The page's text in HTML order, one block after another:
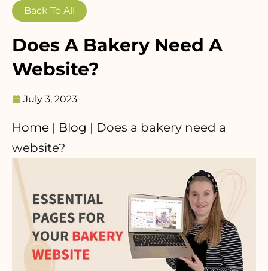
Back To All
Does A Bakery Need A
Website?
July 3, 2023
Home | Blog | Does a bakery need a
website?